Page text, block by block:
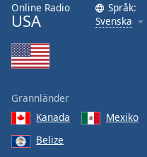
Online Radio
USA
Språk:
Svenska
Grannländer
Kanada
Mexiko
Belize